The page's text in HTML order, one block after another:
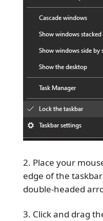
Place your
edge of the
double-headed
Click and drag